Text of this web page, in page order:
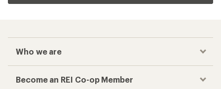
Who we are
Become an REI Co-op Member